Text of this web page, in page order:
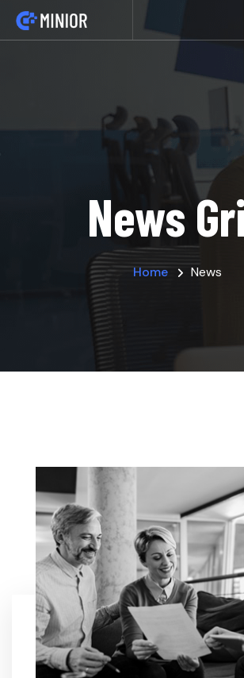
News
Home News